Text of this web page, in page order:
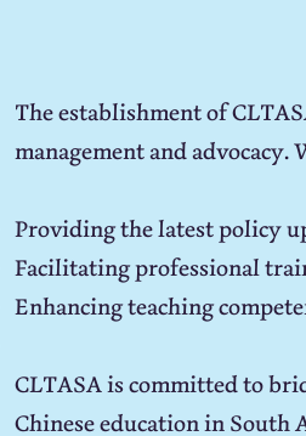
The establishment of
management and advocacy.
Providing the latest policy
Facilitating professional
Enhancing teaching
CLTASA is committed to
Chinese education in South